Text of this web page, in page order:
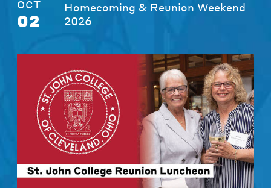
OCT
02
Homecoming & Reunion Weekend
2026